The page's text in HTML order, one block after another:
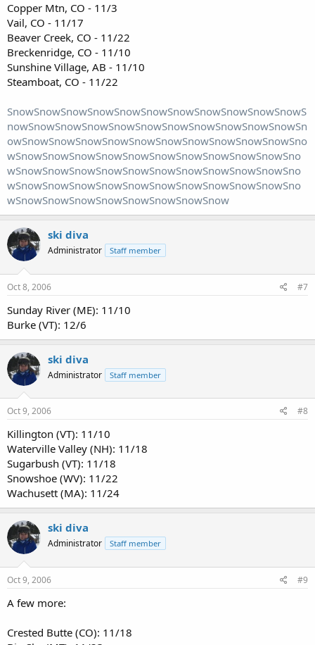
Copper Mtn, CO - 11/3
Vail, CO - 11/17
Beaver Creek, CO - 11/22
Breckenridge, CO - 11/10
Sunshine Village, AB - 11/10
Steamboat, CO - 11/22
SnowSnowSnowSnowSnowSnowSnowSnowSnowSnowSnowS
nowSnowSnowSnowSnowSnowSnowSnowSnowSnowSnowSn
owSnowSnowSnowSnowSnowSnowSnowSnowSnowSnowSno
wSnowSnowSnowSnowSnowSnowSnowSnowSnowSnowSno
wSnowSnowSnowSnowSnowSnowSnowSnowSnowSnowSno
wSnowSnowSnowSnowSnowSnowSnowSnowSnowSnowSno
wSnowSnowSnowSnowSnowSnowSnowSnow
ski diva
Administrator Staff member
Oct 8, 2006 #7
Sunday River (ME): 11/10
Burke (VT): 12/6
ski diva
Administrator Staff member
Oct 9, 2006 #8
Killington (VT): 11/10
Waterville Valley (NH): 11/18
Sugarbush (VT): 11/18
Snowshoe (WV): 11/22
Wachusett (MA): 11/24
ski diva
Administrator Staff member
Oct 9, 2006 #9
A few more:
Crested Butte (CO): 11/18